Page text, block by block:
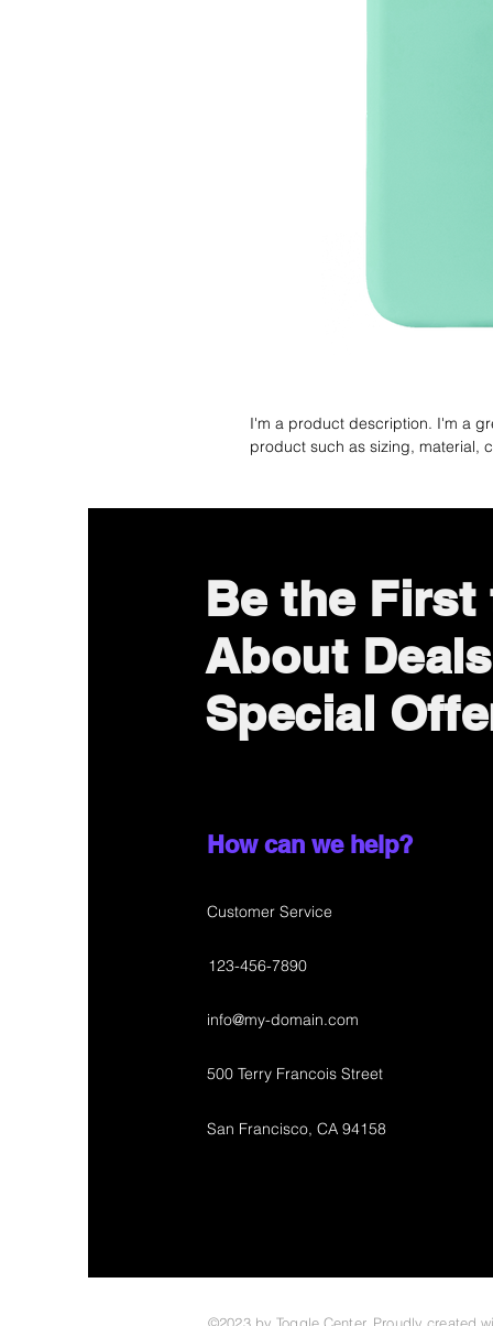
I'm a product description. I'm a
product such as sizing, material,
Be the
About
Special
How can we help?
Customer Service
123-456-7890
info@my-domain.com
500 Terry Francois Street
San Francisco, CA 94158